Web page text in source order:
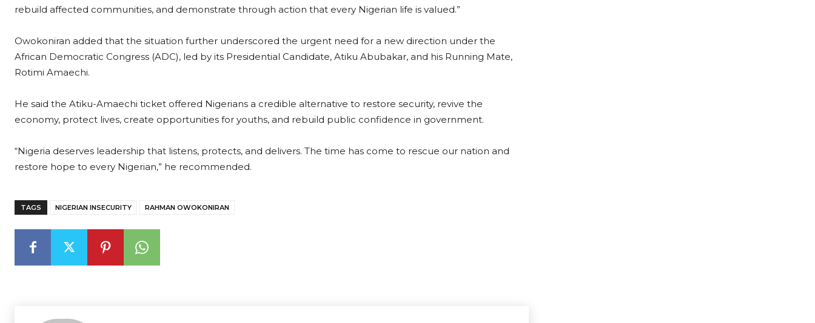
rebuild affected communities, and demonstrate through action that every Nigerian life is valued.”
Owokoniran added that the situation further underscored the urgent need for a new direction under the
African Democratic Congress (ADC), led by its Presidential Candidate, Atiku Abubakar, and his Running Mate,
Rotimi Amaechi.
He said the Atiku-Amaechi ticket offered Nigerians a credible alternative to restore security, revive the
economy, protect lives, create opportunities for youths, and rebuild public confidence in government.
“Nigeria deserves leadership that listens, protects, and delivers. The time has come to rescue our nation and
restore hope to every Nigerian,” he recommended.
TAGS NIGERIAN INSECURITY RAHMAN OWOKONIRAN